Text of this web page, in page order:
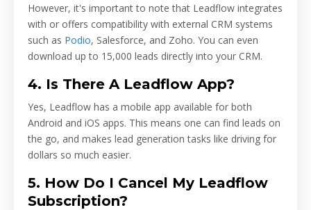
However, it's important to note that Leadflow integrates
with or offers compatibility with external CRM systems
such as Podio, Salesforce, and Zoho. You can even
download up to 15,000 leads directly into your CRM.
4. Is There A Leadflow App?
Yes, Leadflow has a mobile app available for both
Android and iOS apps. This means one can find leads on
the go, and makes lead generation tasks like driving for
dollars so much easier.
5. How Do I Cancel My Leadflow
Subscription?